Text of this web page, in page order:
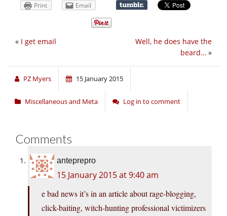
Print Email
Well, he does have the
beard… »
« I get email
PZ Myers 15 January 2015
Miscellaneous and Meta Log in to comment
Comments
anteprepro
15 January 2015 at 9:40 am
e bad news it’s in an article about rage-blogging,
click-baiting, witch-hunting professional victimizers